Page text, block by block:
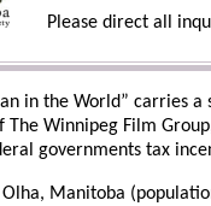
Please direct all
in the World” carries
Winnipeg Film
governments tax
Manitoba